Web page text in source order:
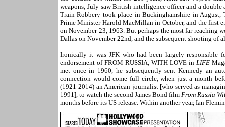
weapons; July saw British intelligence officer and a
Train Robbery took place in Buckinghamshire in
Prime Minister Harold MacMillan in October, and the first
on November 23, 1963. But perhaps the most far-reaching
Dallas on November 22nd, and the subsequent shooting of
Ironically it was JFK who had been largely responsible
endorsement of FROM RUSSIA, WITH LOVE in LIFE
met once in 1960, he subsequently sent Kennedy an
connection would come full circle, when just a month
(1921-2014) an American journalist [who served as
1991], to watch the second James Bond filmFrom Russia
months before its US release. Within another year, Ian